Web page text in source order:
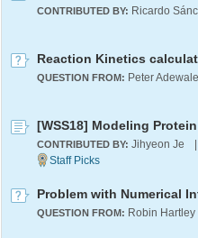
CONTRIBUTED BY: Ricardo
Reaction Kinetics
QUESTION FROM: Peter Adewale
[WSS18] Modeling
CONTRIBUTED BY: Jihyeon Je
Problem with Numerical
QUESTION FROM: Robin Hartley